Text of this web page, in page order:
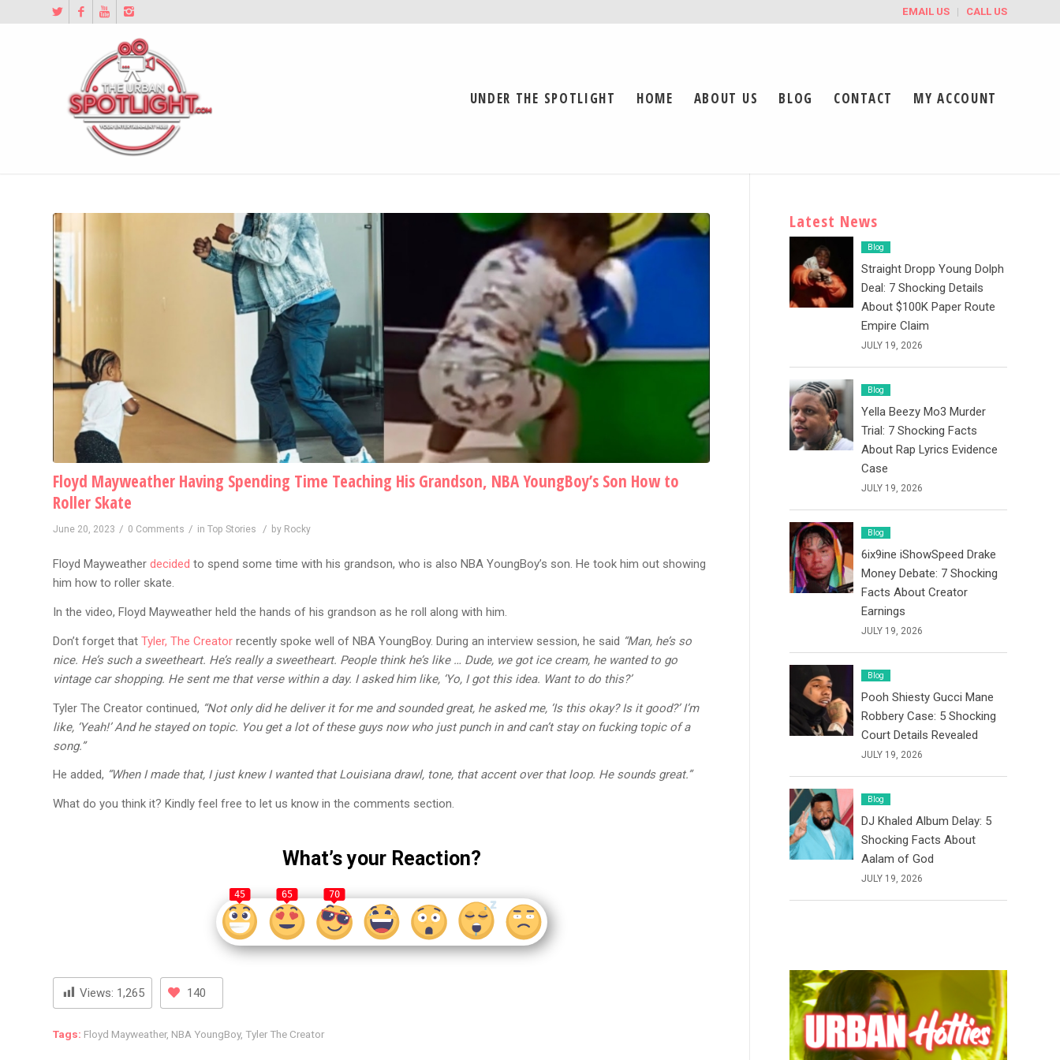
EMAIL US CALL US
UNDER THE SPOTLIGHT HOME ABOUT US BLOG CONTACT MY ACCOUNT
Floyd Mayweather Having Spending Time Teaching His Grandson, NBA YoungBoy’s Son How to
Roller Skate
June 20, 2023 / 0 Comments / in Top Stories / by Rocky
Floyd Mayweather decided to spend some time with his grandson, who is also NBA YoungBoy’s son. He took him out showing
him how to roller skate.
In the video, Floyd Mayweather held the hands of his grandson as he roll along with him.
Don’t forget that Tyler, The Creator recently spoke well of NBA YoungBoy. During an interview session, he said “Man, he’s so
nice. He’s such a sweetheart. He’s really a sweetheart. People think he’s like … Dude, we got ice cream, he wanted to go
vintage car shopping. He sent me that verse within a day. I asked him like, ‘Yo, I got this idea. Want to do this?’
Tyler The Creator continued, “Not only did he deliver it for me and sounded great, he asked me, ‘Is this okay? Is it good?’ I’m
like, ‘Yeah!’ And he stayed on topic. You get a lot of these guys now who just punch in and can’t stay on fucking topic of a
song.”
He added, “When I made that, I just knew I wanted that Louisiana drawl, tone, that accent over that loop. He sounds great.”
What do you think it? Kindly feel free to let us know in the comments section.
What’s your Reaction?
45 65 70
Views: 1,265 140
Tags: Floyd Mayweather, NBA YoungBoy, Tyler The Creator
Latest News
Blog
Straight Dropp Young Dolph
Deal: 7 Shocking Details
About $100K Paper Route
Empire Claim
JULY 19, 2026
Blog
Yella Beezy Mo3 Murder
Trial: 7 Shocking Facts
About Rap Lyrics Evidence
Case
JULY 19, 2026
Blog
6ix9ine iShowSpeed Drake
Money Debate: 7 Shocking
Facts About Creator
Earnings
JULY 19, 2026
Blog
Pooh Shiesty Gucci Mane
Robbery Case: 5 Shocking
Court Details Revealed
JULY 19, 2026
Blog
DJ Khaled Album Delay: 5
Shocking Facts About
Aalam of God
JULY 19, 2026